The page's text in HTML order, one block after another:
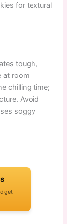
for textural
tough,
at room
chilling time;
Avoid
soggy